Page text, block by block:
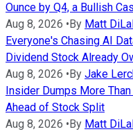
Ounce by Q4, a Bullish
Aug 8, 2026 • By Matt
Everyone's Chasing AI
Dividend Stock Already
Aug 8, 2026 • By Jake
Insider Dumps More
Ahead of Stock Split
Aug 8, 2026 • By Matt